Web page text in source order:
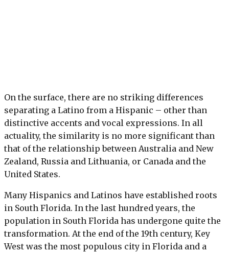
On the surface, there are no striking differences
separating a Latino from a Hispanic – other than
distinctive accents and vocal expressions. In all
actuality, the similarity is no more significant than
that of the relationship between Australia and New
Zealand, Russia and Lithuania, or Canada and the
United States.
Many Hispanics and Latinos have established roots
in South Florida. In the last hundred years, the
population in South Florida has undergone quite the
transformation. At the end of the 19th century, Key
West was the most populous city in Florida and a